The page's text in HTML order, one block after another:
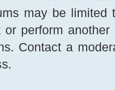
may be limited
or perform
Contact a